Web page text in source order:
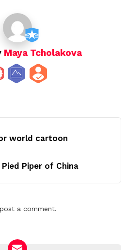
Maya Tcholakova
world cartoon
Piper of China
a comment.